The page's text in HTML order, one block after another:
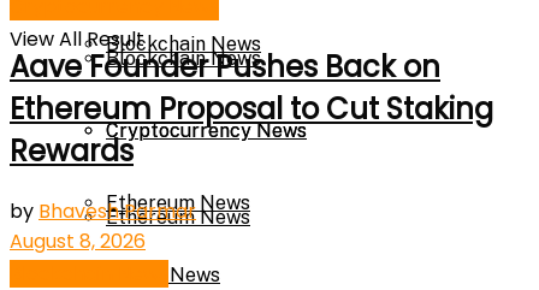
Blockchain News
Cryptocurrency News
Ethereum News
Blockchain News
Cryptocurrency News
Ethereum News
Latest News
View All Result
Aave Founder Pushes Back on
Ethereum Proposal to Cut Staking
Rewards
by Bhavesh Parmar
August 8, 2026